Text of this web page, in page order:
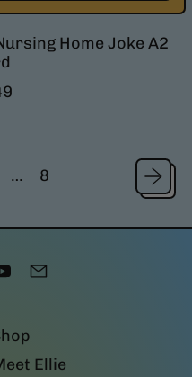
Home Joke A2
… 8
YouTube
Ellie